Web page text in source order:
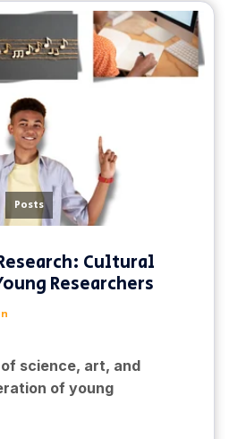
Posts
Cultural
Researchers
science, art, and
of young